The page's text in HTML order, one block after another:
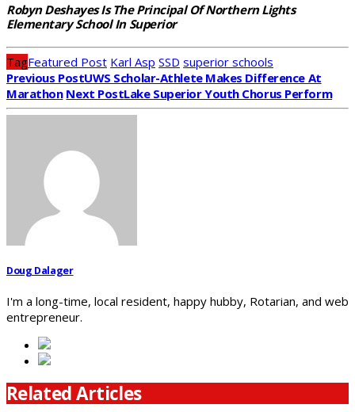
Robyn Deshayes Is The Principal Of Northern Lights
Elementary School In Superior
TagFeatured Post Karl Asp SSD superior schools
Previous PostUWS Scholar-Athlete Makes Difference At
Marathon Next PostLake Superior Youth Chorus Perform
Doug Dalager
I'm a long-time, local resident, happy hubby, Rotarian, and web
entrepreneur.
Related Articles